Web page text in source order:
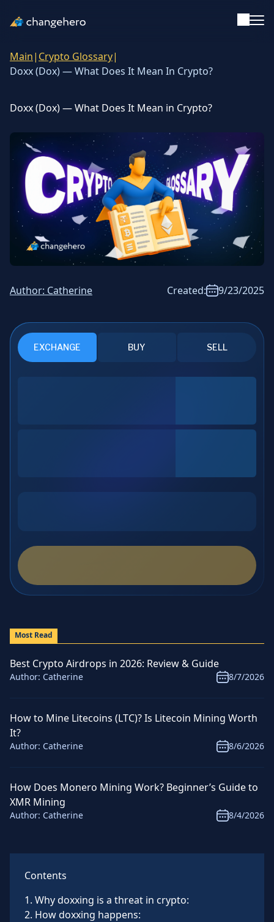
Support
Academy
Guides & Tutorials
Investing
Glossary
Reviews & Ratings
Main| Crypto Glossary|
Doxx (Dox) — What Does It Mean In Crypto?
Doxx (Dox) — What Does It Mean in Crypto?
Author: Catherine Created: 9/23/2025
Contents
1. Why doxxing is a threat in crypto:
2. How doxxing happens:
Most Read
Best Crypto Airdrops in 2026: Review & Guide
Author: Catherine 8/7/2026
How to Mine Litecoins (LTC)? Is Litecoin Mining Worth
It?
Author: Catherine 8/6/2026
How Does Monero Mining Work? Beginner’s Guide to
XMR Mining
Author: Catherine 8/4/2026